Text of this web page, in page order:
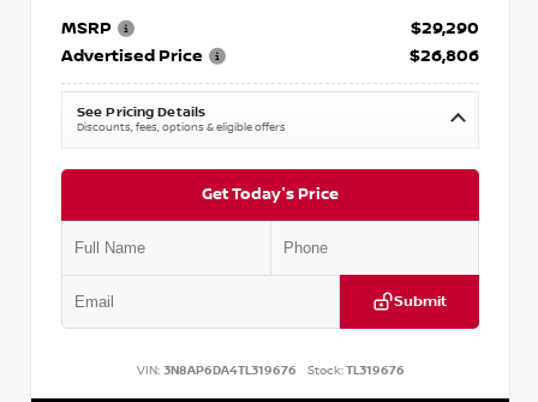
MSRP
$29,290
Advertised Price
$26,806
See Pricing Details
Discounts, fees, options & eligible offers
Get Today's Price
Submit
VIN: 3N8AP6DA4TL319676 Stock:TL319676